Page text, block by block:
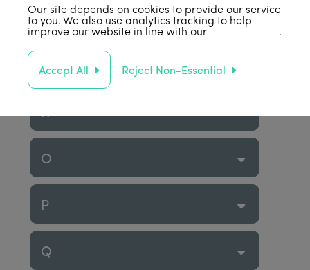
L
M
N
O
P
Q
Our site depends on cookies to provide our service
to you. We also use analytics tracking to help
improve our website in line with ourprivacy policy .
Accept All Reject Non-Essential